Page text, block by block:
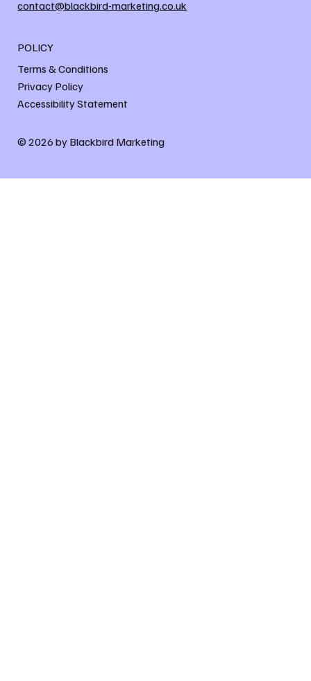
contact@blackbird-marketing.co.uk
POLICY
Terms & Conditions
Privacy Policy
Accessibility Statement
© 2026 by Blackbird Marketing